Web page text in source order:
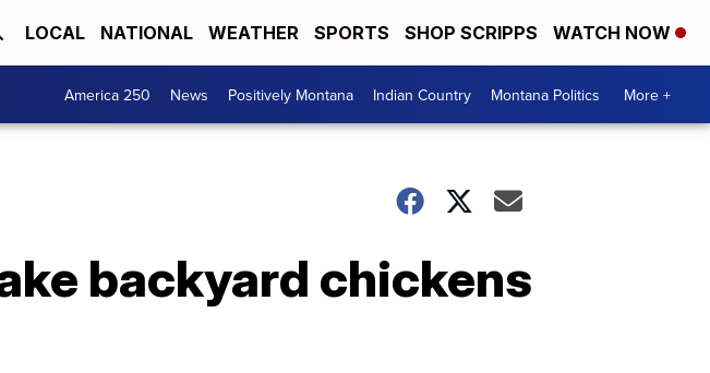
LOCAL NATIONAL WEATHER SPORTS SHOP SCRIPPS WATCH NOW
America 250 News Positively Montana Indian Country Montana Politics More +
backyard chickens